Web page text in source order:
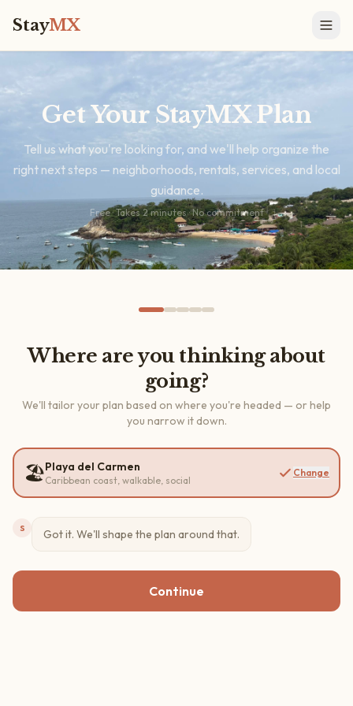
StayMX
Get Your StayMX Plan
Tell us what you're looking for, and we'll help organize the
right next steps — neighborhoods, rentals, services, and local
guidance.
Free · Takes 2 minutes · No commitment
Where are you thinking about
going?
We'll tailor your plan based on where you're headed — or help
you narrow it down.
🏖️Playa del Carmen
Caribbean coast, walkable, social
Change
S Got it. We'll shape the plan around that.
Continue